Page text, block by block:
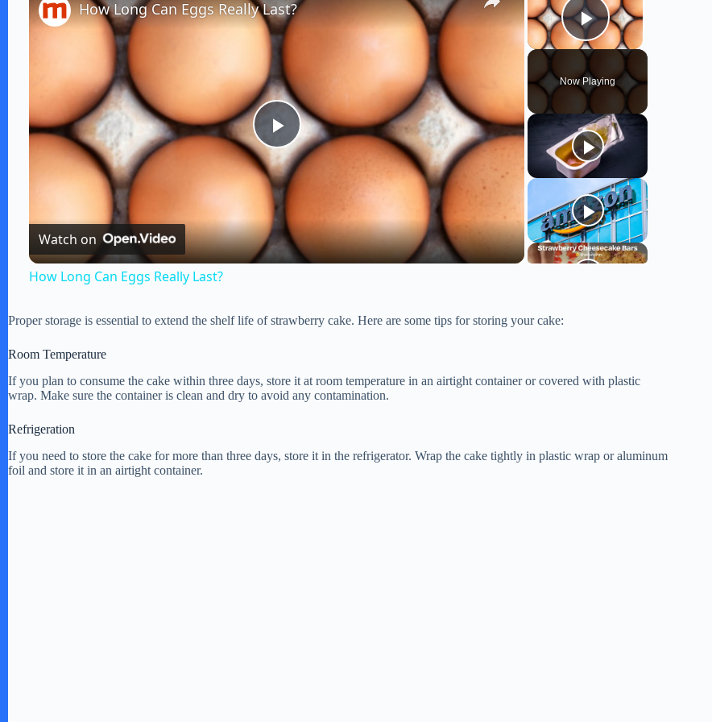
Play Video
Now Playing
P
l
a
i
How Long Can Eggs Really Last?
Watch on
How Long Can Eggs Really Last?
Proper storage is essential to extend the shelf life of strawberry cake. Here are some tips for storing your cake:
Room Temperature
If you plan to consume the cake within three days, store it at room temperature in an airtight container or covered with plastic
wrap. Make sure the container is clean and dry to avoid any contamination.
Refrigeration
If you need to store the cake for more than three days, store it in the refrigerator. Wrap the cake tightly in plastic wrap or aluminum
foil and store it in an airtight container.